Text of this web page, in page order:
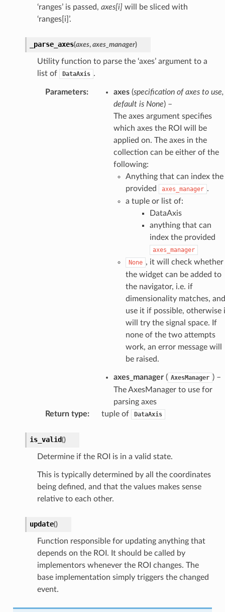
‘ranges’ is passed, axes[i] will be sliced with
‘ranges[i]’.
_parse_axes(axes, axes_manager)
Utility function to parse the ‘axes’ argument to a
list of
DataAxis .
Parameters: axes(specificationofaxes to use,
default is None) –
The axes argument specifies
which axes the ROI will be
applied on. The axes in the
collection can be either of the
following:
Anything that can index the
provided
axes_manager .
a tuple or list of:
DataAxis
anything that can
index the provided
axes_manager
None , it will check whether
the widget can be added to
the navigator, i.e. if
dimensionality matches, and
use it if possible, otherwise
will try the signal space. If
none of the two attempts
work, an error message will
be raised.
axes_manager( AxesManager ) –
The AxesManager to use for
parsing axes
Return type: tuple of DataAxis
is_valid()
Determine if the ROI is in a valid state.
This is typically determined by all the coordinates
being defined, and that the values makes sense
relative to each other.
update()
Function responsible for updating anything that
depends on the ROI. It should be called by
implementors whenever the ROI changes. The
base implementation simply triggers the changed
event.